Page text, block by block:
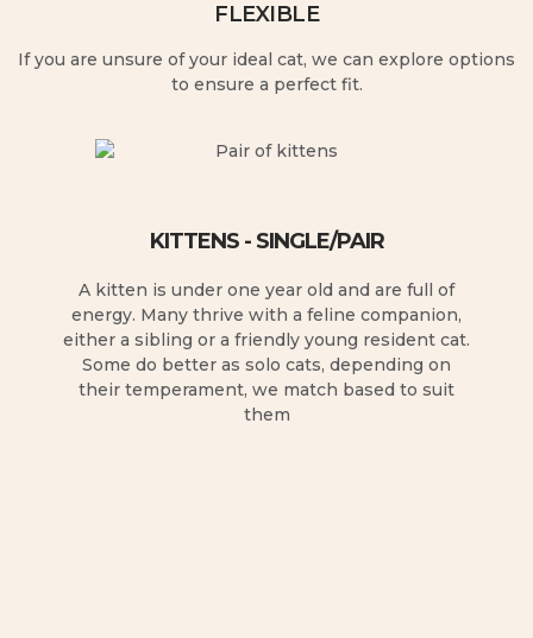
FLEXIBLE
If you are unsure of your ideal cat, we can explore options
to ensure a perfect fit.
KITTENS - SINGLE/PAIR
A kitten is under one year old and are full of
energy. Many thrive with a feline companion,
either a sibling or a friendly young resident cat.
Some do better as solo cats, depending on
their temperament, we match based to suit
them